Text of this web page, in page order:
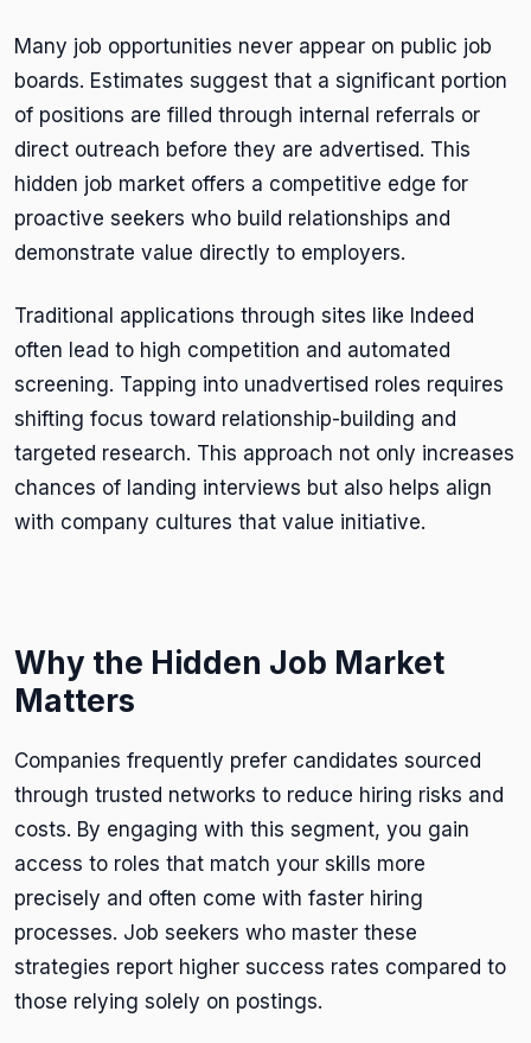
Many job opportunities never appear on public job
boards. Estimates suggest that a significant portion
of positions are filled through internal referrals or
direct outreach before they are advertised. This
hidden job market offers a competitive edge for
proactive seekers who build relationships and
demonstrate value directly to employers.
Traditional applications through sites like Indeed
often lead to high competition and automated
screening. Tapping into unadvertised roles requires
shifting focus toward relationship-building and
targeted research. This approach not only increases
chances of landing interviews but also helps align
with company cultures that value initiative.
Why the Hidden Job Market
Matters
Companies frequently prefer candidates sourced
through trusted networks to reduce hiring risks and
costs. By engaging with this segment, you gain
access to roles that match your skills more
precisely and often come with faster hiring
processes. Job seekers who master these
strategies report higher success rates compared to
those relying solely on postings.